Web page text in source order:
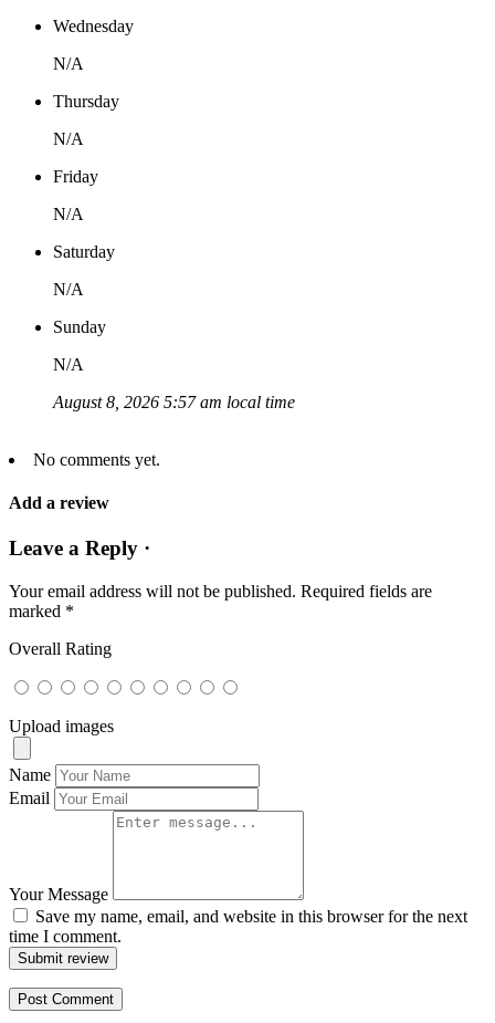
Wednesday
N/A
Thursday
N/A
Friday
N/A
Saturday
N/A
Sunday
N/A
August 8, 2026 5:57 am local time
No comments yet.
Add a review
Leave a Reply ·
Your email address will not be published. Required fields are
marked *
Overall Rating
Upload images
Name
Email
Your Message
Save my name, email, and website in this browser for the next
time I comment.
Submit review